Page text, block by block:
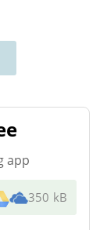
app
350 kB